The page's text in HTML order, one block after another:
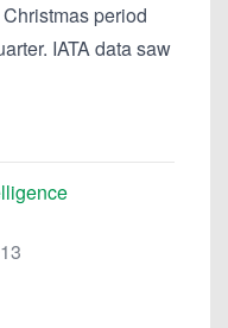
period
IATA data saw